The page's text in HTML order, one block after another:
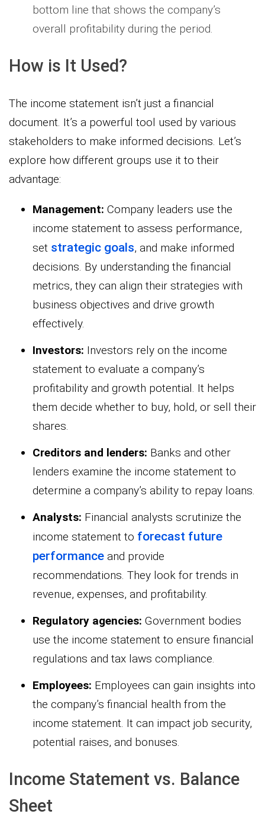
bottom line that shows the company’s
overall profitability during the period.
How is It Used?
The income statement isn’t just a financial
document. It’s a powerful tool used by various
stakeholders to make informed decisions. Let’s
explore how different groups use it to their
advantage:
Management: Company leaders use the
income statement to assess performance,
set strategic goals, and make informed
decisions. By understanding the financial
metrics, they can align their strategies with
business objectives and drive growth
effectively.
Investors: Investors rely on the income
statement to evaluate a company’s
profitability and growth potential. It helps
them decide whether to buy, hold, or sell their
shares.
Creditors and lenders: Banks and other
lenders examine the income statement to
determine a company’s ability to repay loans.
Analysts: Financial analysts scrutinize the
income statement to forecast future
performance and provide
recommendations. They look for trends in
revenue, expenses, and profitability.
Regulatory agencies: Government bodies
use the income statement to ensure financial
regulations and tax laws compliance.
Employees: Employees can gain insights into
the company’s financial health from the
income statement. It can impact job security,
potential raises, and bonuses.
Income Statement vs. Balance
Sheet